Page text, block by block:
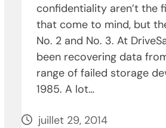
confidentiality aren’t the
that come to mind, but
No. 2 and No. 3. At
been recovering data
range of failed storage
1985. A lot…
juillet 29, 2014